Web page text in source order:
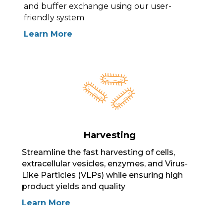
and buffer exchange using our user-
friendly system
Learn More
Harvesting
Streamline the fast harvesting of cells,
extracellular vesicles, enzymes, and Virus-
Like Particles (VLPs) while ensuring high
product yields and quality
Learn More